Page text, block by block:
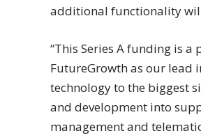
additional functionality
“This Series A funding is
FutureGrowth as our lead
technology to the biggest
and development into
management and